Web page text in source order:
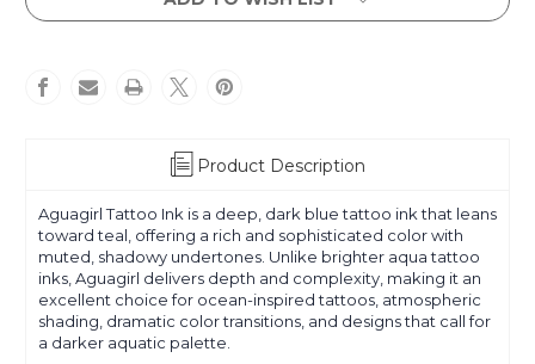
Product Description
Aguagirl Tattoo Ink is a deep, dark blue tattoo ink that leans
toward teal, offering a rich and sophisticated color with
muted, shadowy undertones. Unlike brighter aqua tattoo
inks, Aguagirl delivers depth and complexity, making it an
excellent choice for ocean-inspired tattoos, atmospheric
shading, dramatic color transitions, and designs that call for
a darker aquatic palette.